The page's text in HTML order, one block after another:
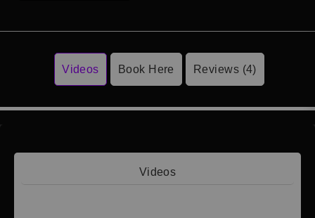
Videos Book Here Reviews (4)
Videos